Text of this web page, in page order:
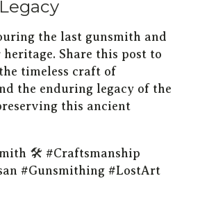
the last gunsmith and
Share this post to
timeless craft of
the enduring legacy of the
this ancient
🛠️ #Craftsmanship
#Gunsmithing #LostArt